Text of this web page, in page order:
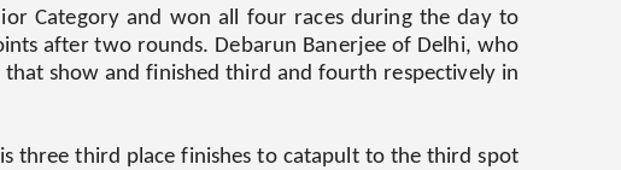
Category and won all four races during the day to
after two rounds. Debarun Banerjee of Delhi, who
show and finished third and fourth respectively in
three third place finishes to catapult to the third spot